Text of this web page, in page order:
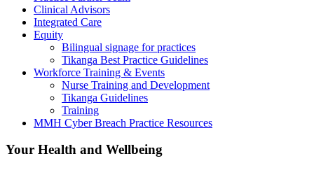
Clinical Advisors
Integrated Care
Equity
Bilingual signage for practices
Tikanga Best Practice Guidelines
Workforce Training & Events
Nurse Training and Development
Tikanga Guidelines
Training
MMH Cyber Breach Practice Resources
Your Health and Wellbeing